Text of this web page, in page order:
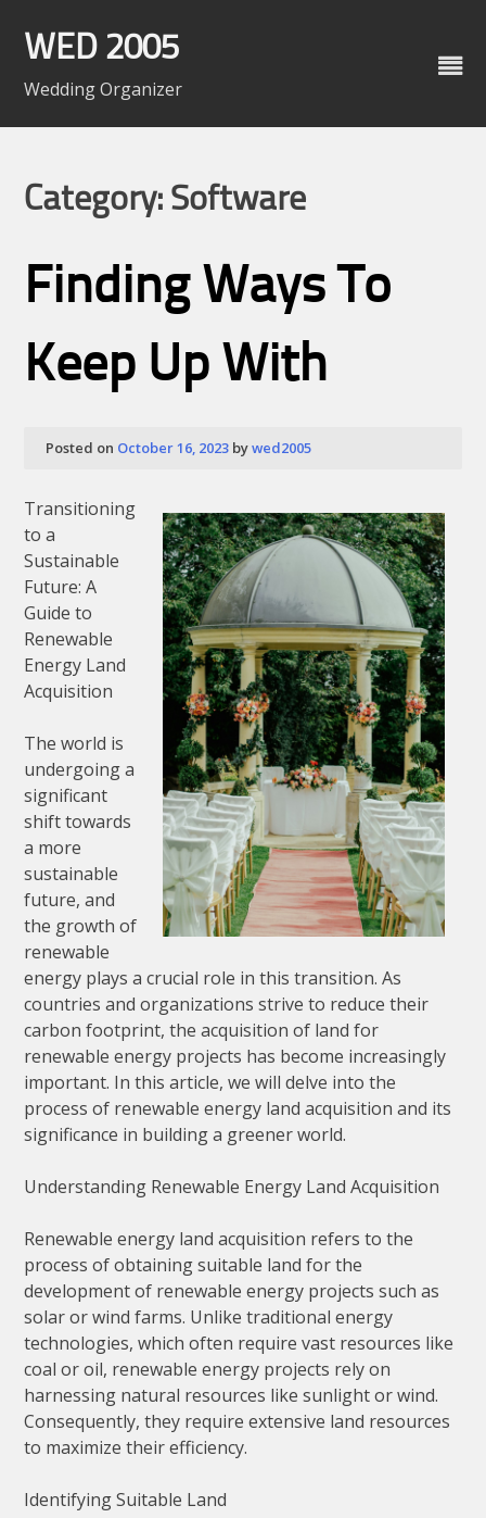
content
WED 2005
Wedding Organizer
Category: Software
Finding Ways To
Keep Up With
Posted on October 16, 2023 bywed2005
Transitioning
to a
Sustainable
Future: A
Guide to
Renewable
Energy Land
Acquisition
The world is
undergoing a
significant
shift towards
a more
sustainable
future, and
the growth of
renewable
energy plays a crucial role in this transition. As
countries and organizations strive to reduce their
carbon footprint, the acquisition of land for
renewable energy projects has become increasingly
important. In this article, we will delve into the
process of renewable energy land acquisition and its
significance in building a greener world.
Understanding Renewable Energy Land Acquisition
Renewable energy land acquisition refers to the
process of obtaining suitable land for the
development of renewable energy projects such as
solar or wind farms. Unlike traditional energy
technologies, which often require vast resources like
coal or oil, renewable energy projects rely on
harnessing natural resources like sunlight or wind.
Consequently, they require extensive land resources
to maximize their efficiency.
Identifying Suitable Land